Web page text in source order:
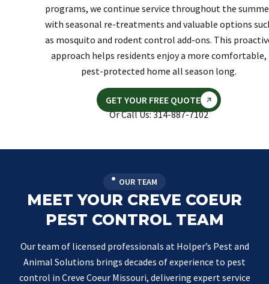
programs, we continue service throughout the
with seasonal re-treatments and valuable options
as mosquito and rodent control add-ons. This
approach helps residents enjoy a more comfortable,
pest-protected home all season long.
GET YOUR FREE QUOTE
Or Call Us: 314-887-7102
OUR TEAM
MEET YOUR CREVE COEUR
PEST CONTROL TEAM
Our team of licensed professionals at Holper’s Pest and
Animal Solutions brings decades of experience to pest
control in Creve Coeur Missouri, delivering expert service